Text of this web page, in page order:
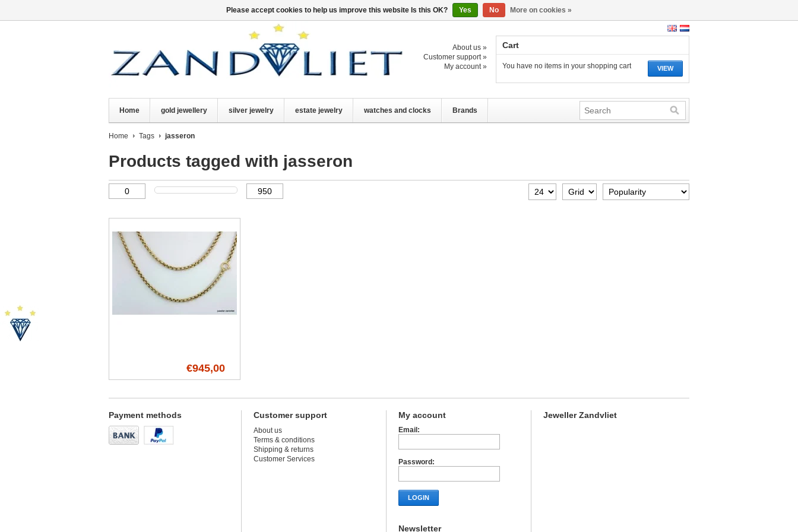
About us »
Customer support »
My account »
Cart
VIEW
You have no items in your shopping cart
Home gold jewellery silver jewelry estate jewelry watches and clocks Brands
Home Tags jasseron
Products tagged with jasseron
€945,00
Payment methods Customer support
About us
Terms & conditions
Shipping & returns
Customer Services
My account
Email:
Password:
LOGIN
Newsletter
Jeweller Zandvliet
Please accept cookies to help us improve this website Is this OK? Yes No More on cookies »